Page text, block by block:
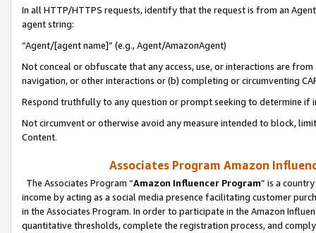
In all HTTP/HTTPS requests, identify that the request is from an
agent string:
“Agent/[agent name]” (e.g., Agent/AmazonAgent)
Not conceal or obfuscate that any access, use, or interactions are
navigation, or other interactions or (b) completing or circumventing
Respond truthfully to any question or prompt seeking to determine if
Not circumvent or otherwise avoid any measure intended to block,
Content.
Associates Program Amazon
The Associates Program “Amazon Influencer Program” is a
income by acting as a social media presence facilitating customer
in the Associates Program. In order to participate in the Amazon
quantitative thresholds, complete the registration process, and